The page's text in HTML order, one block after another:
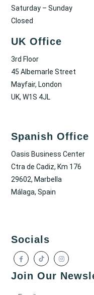
Saturday – Sunday
Closed
UK Office
3rd Floor
45 Albemarle Street
Mayfair, London
UK, W1S 4JL
Spanish Office
Oasis Business Center
Ctra de Cadiz, Km 176
29602, Marbella
Málaga, Spain
Socials
Join Our